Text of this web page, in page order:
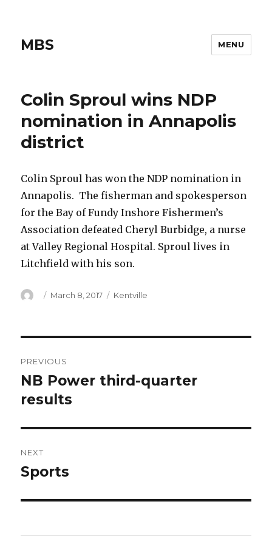
MBS MENU
Colin Sproul wins NDP
nomination in Annapolis
district
Colin Sproul has won the NDP nomination in
Annapolis. The fisherman and spokesperson
for the Bay of Fundy Inshore Fishermen’s
Association defeated Cheryl Burbidge, a nurse
at Valley Regional Hospital. Sproul lives in
Litchfield with his son.
Author
Posted
March 8, 2017 Categories
Kentville
navigation
PREVIOUS
Previous
post:
NB Power third-quarter
results
NEXT
Next
Sports